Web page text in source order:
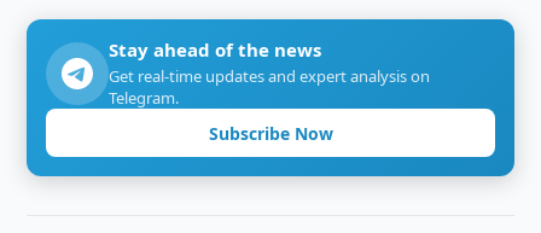
Stay ahead of the news
Get real-time updates and expert analysis on
Telegram.
Subscribe Now